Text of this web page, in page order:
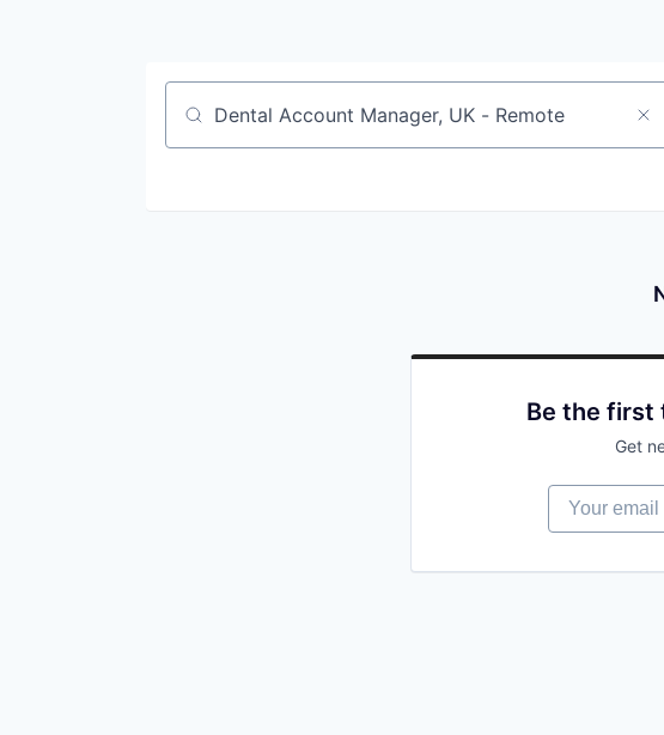
Job title, company or keyword
Be the first
Get
Your email